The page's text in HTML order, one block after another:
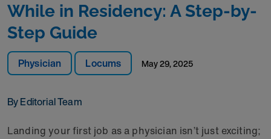
Physician Locums May 29, 2025
By Editorial Team
While in Residency: A Step-by-
Step Guide
Landing your first job as a physician isn’t just exciting;